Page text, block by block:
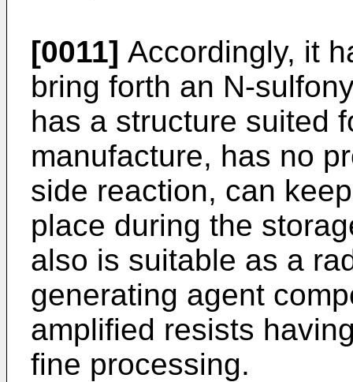
[0011] Accordingly, it
bring forth an N-
has a structure suited
manufacture, has no
side reaction, can
place during the
also is suitable as a
generating agent
amplified resists
fine processing.